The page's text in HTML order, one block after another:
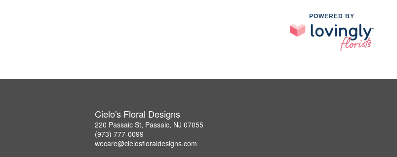
POWERED BY
Cielo's Floral Designs
220 Passaic St, Passaic, NJ 07055
(973) 777-0099
wecare@cielosfloraldesigns.com